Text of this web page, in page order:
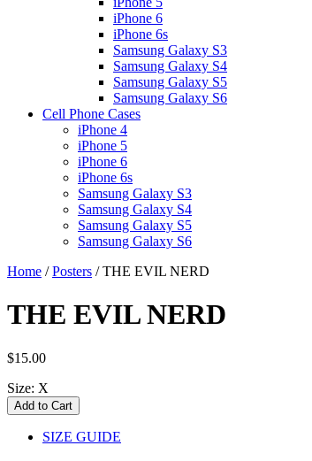
iPhone 6
iPhone 6s
Samsung Galaxy S3
Samsung Galaxy S4
Samsung Galaxy S5
Samsung Galaxy S6
Cell Phone Cases
iPhone 4
iPhone 5
iPhone 6
iPhone 6s
Samsung Galaxy S3
Samsung Galaxy S4
Samsung Galaxy S5
Samsung Galaxy S6
Home /Posters /THE EVIL NERD
THE EVIL NERD
$15.00
Size: X
SIZE GUIDE